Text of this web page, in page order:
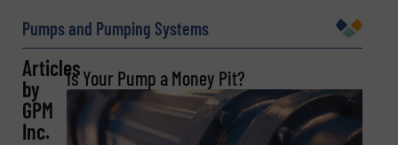
Company
Pumps and Pumping Systems
Articles
by
GPM
Inc.
Is Your Pump a Money Pit?